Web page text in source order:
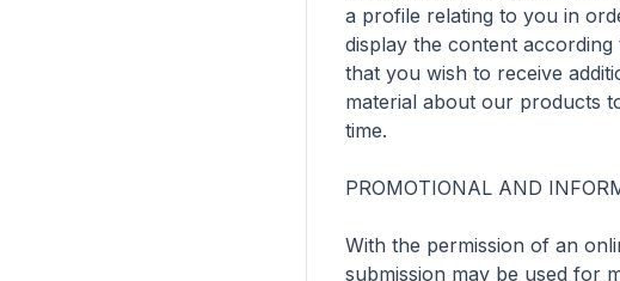
a profile relating to you in
display the content
that you wish to receive
material about our products
time.
PROMOTIONAL AND
With the permission of an
submission may be used for